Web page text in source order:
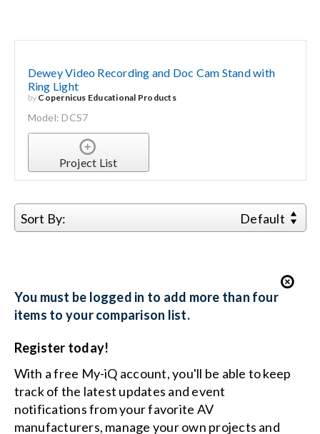
Procurement Contracts
Get Support
Contact Us
Search
Dewey Video Recording and Doc Cam Stand with
Ring Light
by Copernicus Educational Products
Model: DCS7
Project List
Sort By: Default
You must be logged in to add more than four
items to your comparison list.
Register today!
With a free My-iQ account, you'll be able to keep
track of the latest updates and event
notifications from your favorite AV
manufacturers, manage your own projects and